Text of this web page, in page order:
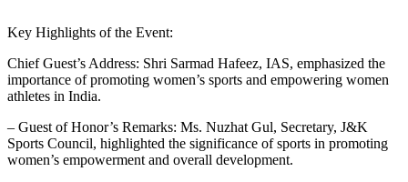
Key Highlights of the Event:
Chief Guest’s Address: Shri Sarmad Hafeez, IAS, emphasized the
importance of promoting women’s sports and empowering women
athletes in India.
– Guest of Honor’s Remarks: Ms. Nuzhat Gul, Secretary, J&K
Sports Council, highlighted the significance of sports in promoting
women’s empowerment and overall development.